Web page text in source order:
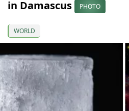
in Damascus PHOTO
WORLD